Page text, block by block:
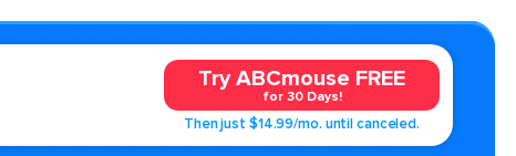
Try ABCmouse FREE
for 30 Days!
Then just $14.99/mo. until canceled.